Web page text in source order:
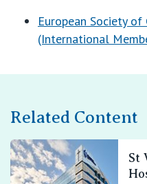
European Society
(International
Related Content
St